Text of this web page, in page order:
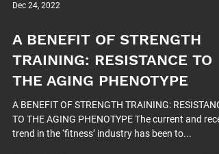
Dec 24, 2022
A BENEFIT OF STRENGTH
TRAINING: RESISTANCE TO
THE AGING PHENOTYPE
A BENEFIT OF STRENGTH TRAINING:
TO THE AGING PHENOTYPE The current and
trend in the ‘fitness’ industry has been to...